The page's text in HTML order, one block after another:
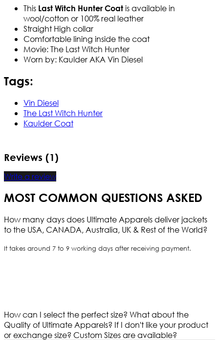
This Last Witch Hunter Coat is available in
wool/cotton or 100% real leather
Straight High collar
Comfortable lining inside the coat
Movie: The Last Witch Hunter
Worn by: Kaulder AKA Vin Diesel
Tags:
Vin Diesel
The Last Witch Hunter
Kaulder Coat
Reviews (1)
Write a review
MOST COMMON QUESTIONS ASKED
How many days does Ultimate Apparels deliver jackets
to the USA, CANADA, Australia, UK & Rest of the World?
It takes around 7 to 9 working days after receiving payment.
How can I select the perfect size? What about the
Quality of Ultimate Apparels? If I don't like your product
or exchange size? Custom Sizes are available?